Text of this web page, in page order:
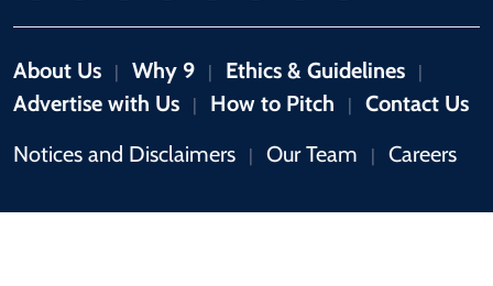
About Us | Why 9 | Ethics & Guidelines |
Advertise with Us | How to Pitch |
Contact Us
Notices and Disclaimers
| Our Team | Careers